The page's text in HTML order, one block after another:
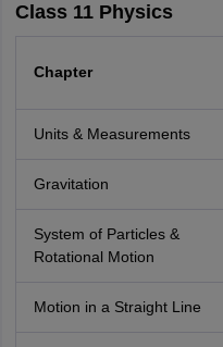
Class 11 Physics
Chapter
Units & Measurements
Gravitation
System of Particles &
Rotational Motion
Motion in a Straight Line